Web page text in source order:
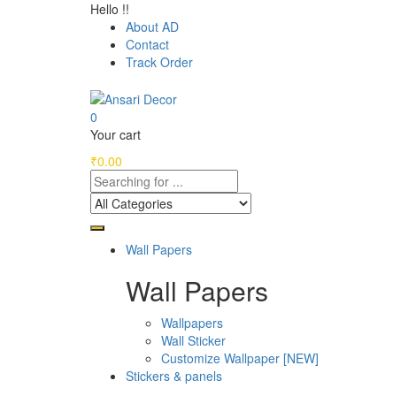
Hello !!
About AD
Contact
Track Order
0
Your cart
₹0.00
Wall Papers
Wall Papers
Wallpapers
Wall Sticker
Customize Wallpaper [NEW]
Stickers & panels